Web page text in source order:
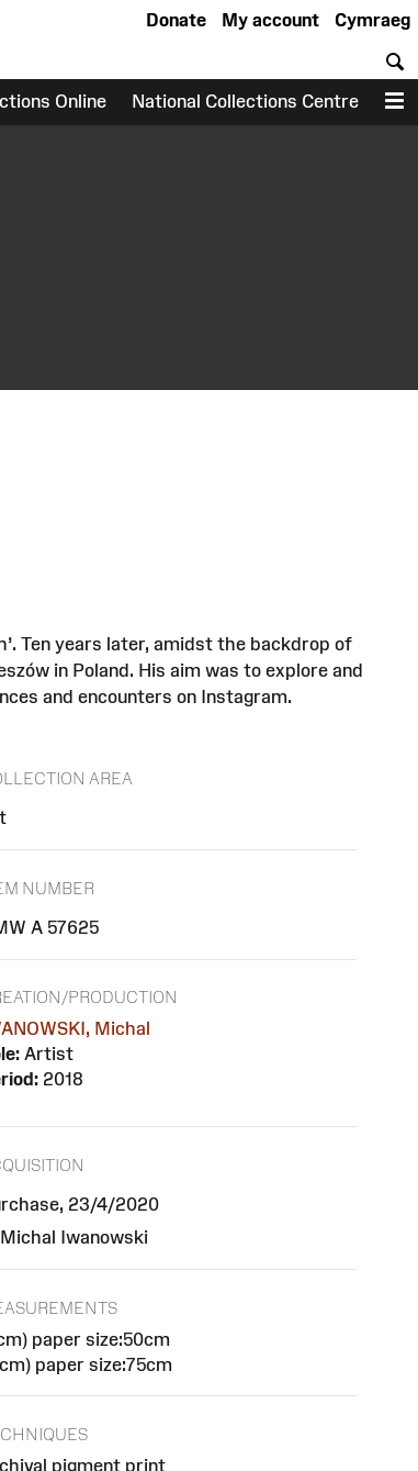
Cymraeg
My account
Donate
Online National Collections Centre
Ten years later, amidst the backdrop of
in Poland. His aim was to explore and
and encounters on Instagram.
AREA
NUMBER
A 57625
PRODUCTION
Michal
Artist
2018
23/4/2020
Iwanowski
paper size:50cm
paper size:75cm
pigment print